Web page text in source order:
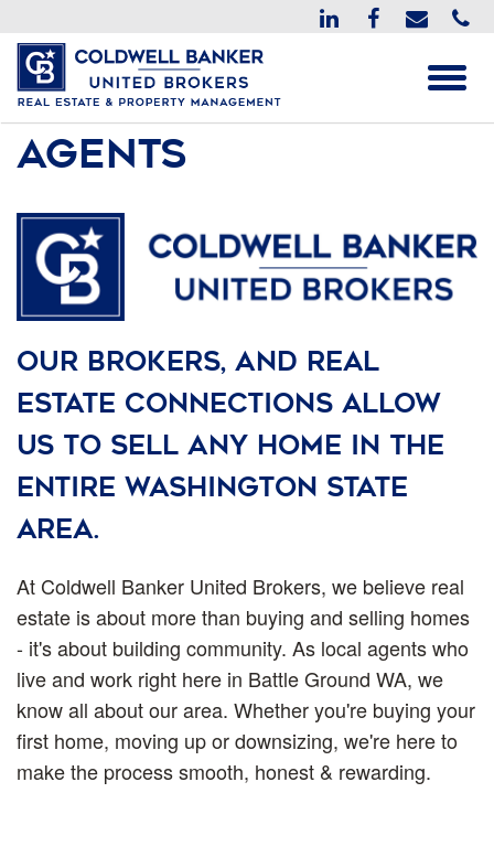
Agents
Our Brokers, and Real
Estate connections allow
us to sell any home in the
entire Washington state
area.
At Coldwell Banker United Brokers, we believe real
estate is about more than buying and selling homes
- it's about building community. As local agents who
live and work right here in Battle Ground WA, we
know all about our area. Whether you're buying your
first home, moving up or downsizing, we're here to
make the process smooth, honest & rewarding.